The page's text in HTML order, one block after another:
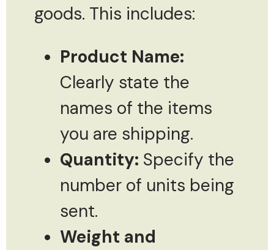
goods. This includes:
Product Name:
Clearly state the
names of the items
you are shipping.
Quantity: Specify the
number of units being
sent.
Weight and